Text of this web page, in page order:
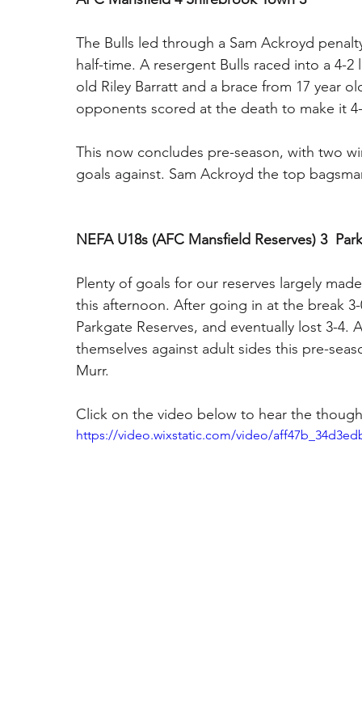
The Bulls led through a Sam Ackroyd
half-time. A resergent Bulls raced into a 4-
old Riley Barratt and a brace from 17 year
opponents scored at the death to make it
This now concludes pre-season, with two
goals against. Sam Ackroyd the top
NEFA U18s (AFC Mansfield Reserves) 3
Plenty of goals for our reserves largely
this afternoon. After going in at the break
Parkgate Reserves, and eventually lost 3-
themselves against adult sides this pre-
Murr.
Click on the video below to hear the
https://video.wixstatic.com/video/